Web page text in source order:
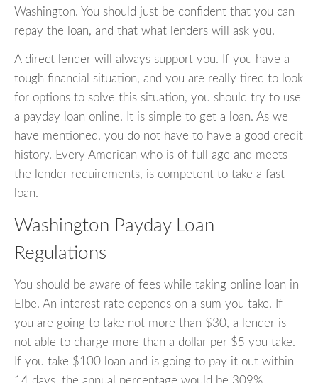
Washington. You should just be confident that you can
repay the loan, and that what lenders will ask you.
A direct lender will always support you. If you have a
tough financial situation, and you are really tired to look
for options to solve this situation, you should try to use
a payday loan online. It is simple to get a loan. As we
have mentioned, you do not have to have a good credit
history. Every American who is of full age and meets
the lender requirements, is competent to take a fast
loan.
Washington Payday Loan
Regulations
You should be aware of fees while taking online loan in
Elbe. An interest rate depends on a sum you take. If
you are going to take not more than $30, a lender is
not able to charge more than a dollar per $5 you take.
If you take $100 loan and is going to pay it out within
14 days, the annual percentage would be 309%.